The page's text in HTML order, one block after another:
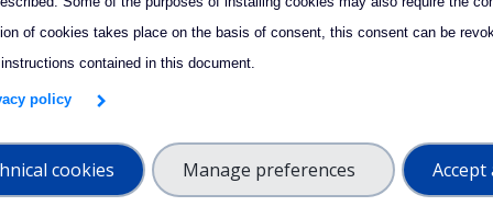
dedicated to
table and their implications. A chirp table program report
to share questions during the training. There will be
of cookies takes place on the basis of consent, this consent can be
contained in this document.
policy
cookies Manage preferences Accept